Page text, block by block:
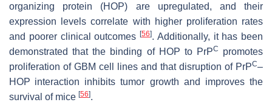
organizing protein (HOP) are upregulated, and their
expression levels correlate with higher proliferation rates
and poorer clinical outcomes [56]. Additionally, it has been
demonstrated that the binding of HOP to PrPC
promotes
proliferation of GBM cell lines and that disruption of PrPC–
HOP interaction inhibits tumor growth and improves the
survival of mice [56].